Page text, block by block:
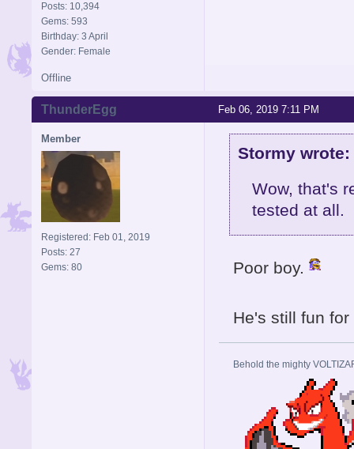
Posts: 10,394
Gems: 593
Birthday: 3 April
Gender: Female
Offline
Feb 06, 2019 7:11 PM
ThunderEgg
Member
Registered: Feb 01, 2019
Posts: 27
Gems: 80
Stormy wrote:
Wow, that's
tested at all.
Poor boy.
He's still fun
Behold the mighty